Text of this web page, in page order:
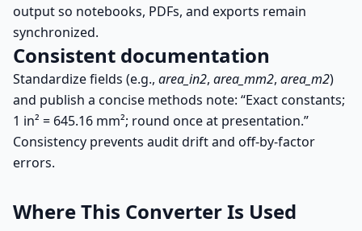
output so notebooks, PDFs, and exports remain
synchronized.
Consistent documentation
Standardize fields (e.g., area_in2, area_mm2, area_m2)
and publish a concise methods note: “Exact constants;
1 in² = 645.16 mm²; round once at presentation.”
Consistency prevents audit drift and off-by-factor
errors.
Where This Converter Is Used